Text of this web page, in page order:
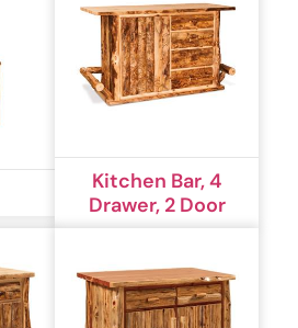
Kitchen Bar, 4
Drawer, 2 Door